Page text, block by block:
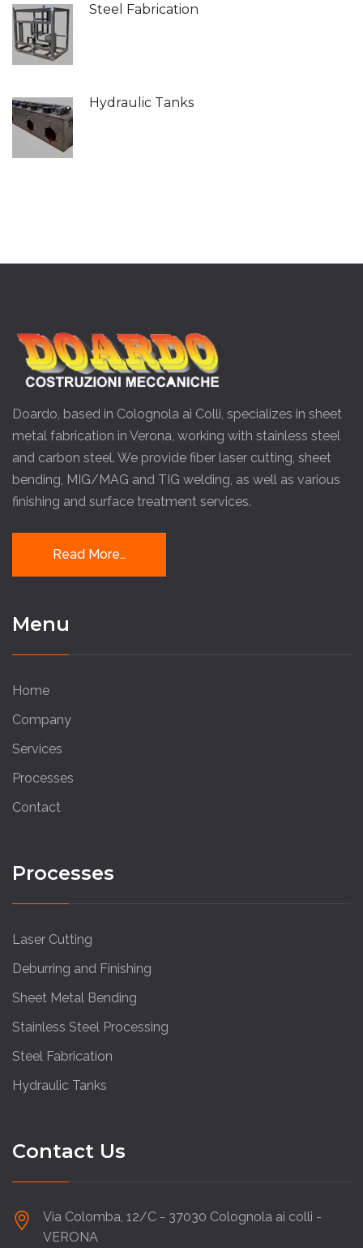
Steel Fabrication
Hydraulic Tanks
Doardo, based in Colognola ai Colli, specializes in sheet
metal fabrication in Verona, working with stainless steel
and carbon steel. We provide fiber laser cutting, sheet
bending, MIG/MAG and TIG welding, as well as various
finishing and surface treatment services.
Read More…
Menu
Home
Company
Services
Processes
Contact
Processes
Laser Cutting
Deburring and Finishing
Sheet Metal Bending
Stainless Steel Processing
Steel Fabrication
Hydraulic Tanks
Contact Us
Via Colomba, 12/C - 37030 Colognola ai colli -
VERONA